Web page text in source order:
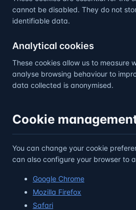
cannot be disabled. They do not
identifiable data.
Analytical cookies
These cookies allow us to measure
analyse browsing behaviour to
data collected is anonymised.
Cookie
You can change your cookie
can also configure your browser to
Google Chrome
Mozilla Firefox
Safari